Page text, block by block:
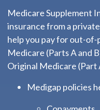
Medicare Supplement
insurance from a
help you pay for out-
Medicare (Parts A and
Original Medicare (Part
Medigap policies